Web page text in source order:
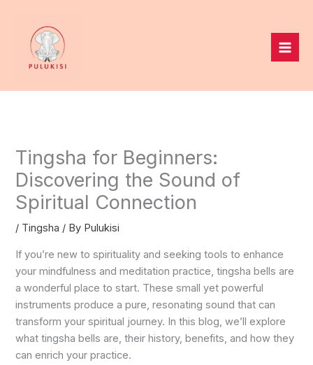
content
Tingsha for Beginners:
Discovering the Sound of
Spiritual Connection
/ Tingsha / By Pulukisi
If you’re new to spirituality and seeking tools to enhance
your mindfulness and meditation practice, tingsha bells are
a wonderful place to start. These small yet powerful
instruments produce a pure, resonating sound that can
transform your spiritual journey. In this blog, we’ll explore
what tingsha bells are, their history, benefits, and how they
can enrich your practice.